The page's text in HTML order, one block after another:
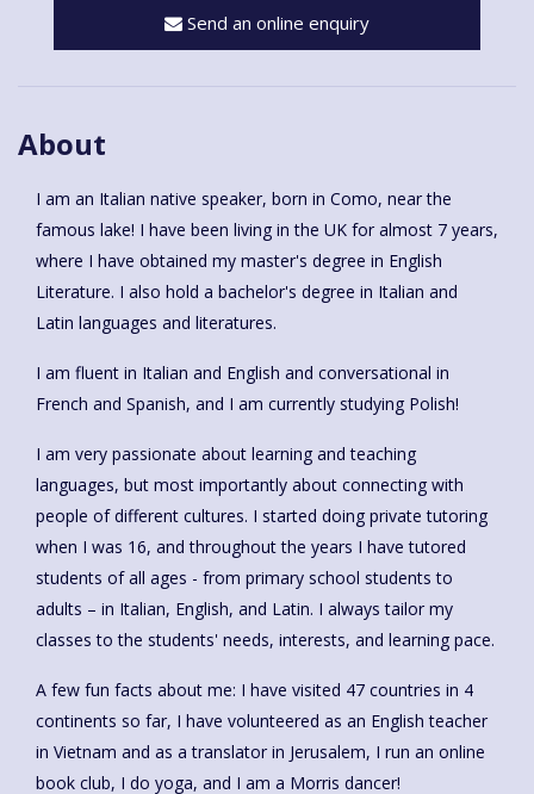
Send an online enquiry
About
I am an Italian native speaker, born in Como, near the
famous lake! I have been living in the UK for almost 7 years,
where I have obtained my master's degree in English
Literature. I also hold a bachelor's degree in Italian and
Latin languages and literatures.
I am fluent in Italian and English and conversational in
French and Spanish, and I am currently studying Polish!
I am very passionate about learning and teaching
languages, but most importantly about connecting with
people of different cultures. I started doing private tutoring
when I was 16, and throughout the years I have tutored
students of all ages - from primary school students to
adults – in Italian, English, and Latin. I always tailor my
classes to the students' needs, interests, and learning pace.
A few fun facts about me: I have visited 47 countries in 4
continents so far, I have volunteered as an English teacher
in Vietnam and as a translator in Jerusalem, I run an online
book club, I do yoga, and I am a Morris dancer!